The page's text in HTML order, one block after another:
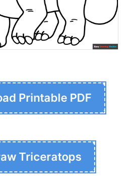
Printable PDF
Triceratops